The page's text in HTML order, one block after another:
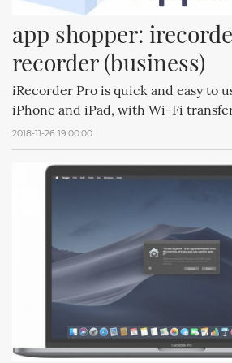
app shopper:
recorder (business)
iRecorder Pro is quick and easy to
iPhone and iPad, with Wi-Fi
2018-11-26 19:00:00